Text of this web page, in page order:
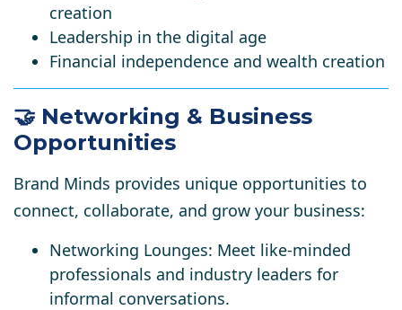
creation
Leadership in the digital age
Financial independence and wealth creation​​
🤝 Networking & Business
Opportunities
Brand Minds provides unique opportunities to
connect, collaborate, and grow your business:​
Networking Lounges: Meet like-minded
professionals and industry leaders for
informal conversations.